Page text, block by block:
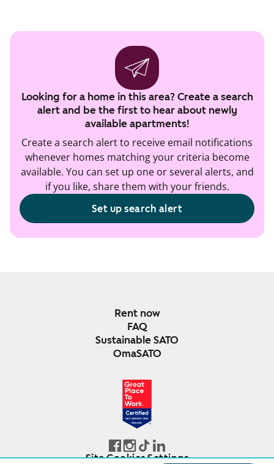
Looking for a home in this area? Create a search
alert and be the first to hear about newly
available apartments!
Create a search alert to receive email notifications
whenever homes matching your criteria become
available. You can set up one or several alerts, and
if you like, share them with your friends.
Set up search alert
Rent now
FAQ
Sustainable SATO
OmaSATO
DEC 2024-DEC 2025
FINLAND
Site Cookies Settings